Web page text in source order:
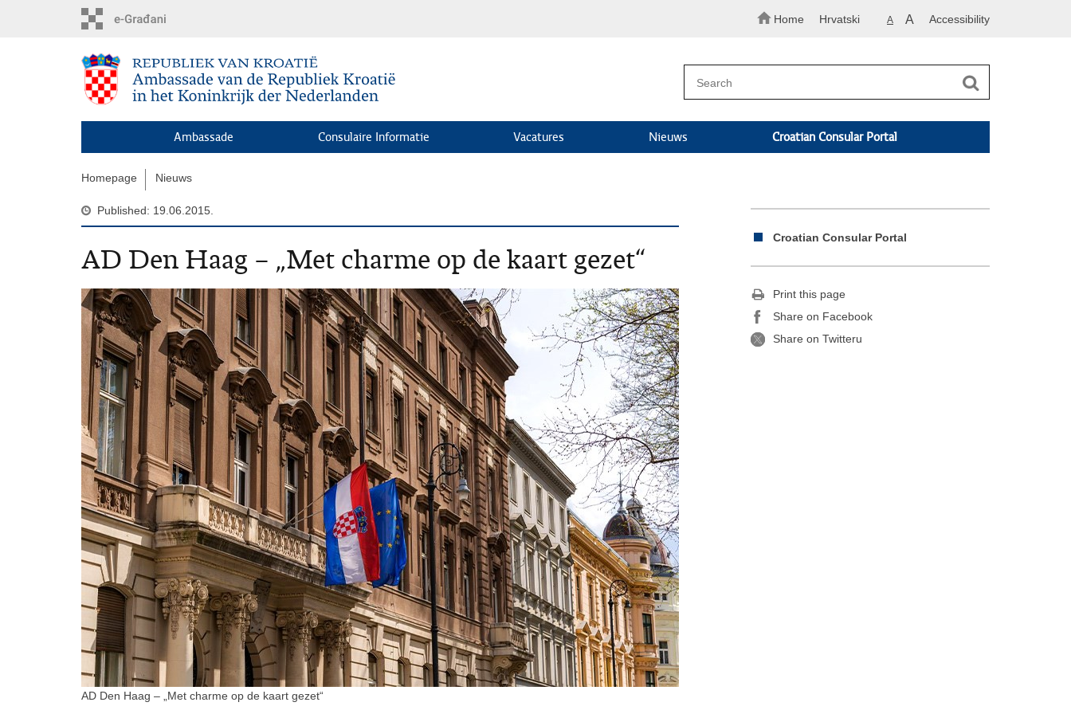
Home Hrvatski A A Accessibility
Ambassade Consulaire Informatie Vacatures Nieuws Croatian Consular Portal
Homepage Nieuws
Published: 19.06.2015.
AD Den Haag – „Met charme op de kaart gezet“
AD Den Haag – „Met charme op de kaart gezet“
Croatian Consular Portal
Print this page
Share on Facebook
Share on Twitteru